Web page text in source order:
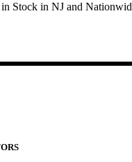
Stock in NJ and